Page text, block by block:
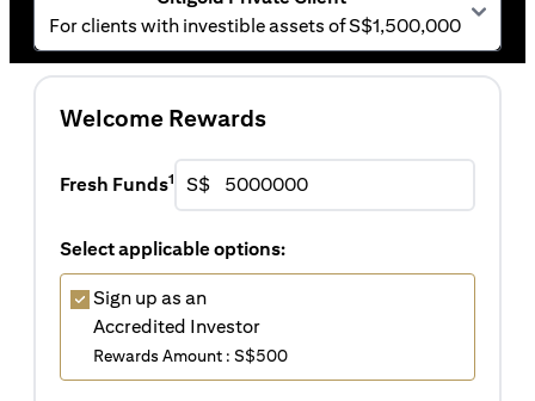
For clients with investible assets of S$1,500,000
Welcome Rewards
Fresh Funds1 S$
Select applicable options:
Sign up as an
Accredited Investor
Rewards Amount : S$500